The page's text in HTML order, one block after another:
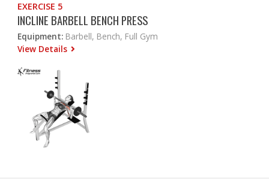
EXERCISE 5
INCLINE BARBELL BENCH PRESS
Equipment: Barbell, Bench, Full Gym
View Details